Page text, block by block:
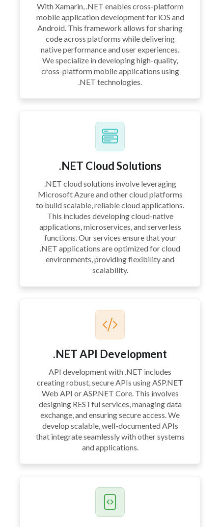
With Xamarin, .NET enables cross-platform
mobile application development for iOS and
Android. This framework allows for sharing
code across platforms while delivering
native performance and user experiences.
We specialize in developing high-quality,
cross-platform mobile applications using
.NET technologies.
.NET Cloud Solutions
.NET cloud solutions involve leveraging
Microsoft Azure and other cloud platforms
to build scalable, reliable cloud applications.
This includes developing cloud-native
applications, microservices, and serverless
functions. Our services ensure that your
.NET applications are optimized for cloud
environments, providing flexibility and
scalability.
.NET API Development
API development with .NET includes
creating robust, secure APIs using ASP.NET
Web API or ASP.NET Core. This involves
designing RESTful services, managing data
exchange, and ensuring secure access. We
develop scalable, well-documented APIs
that integrate seamlessly with other systems
and applications.